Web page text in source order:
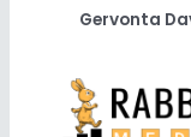
Gervonta